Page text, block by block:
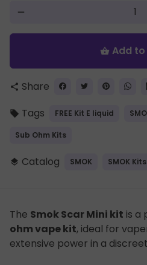
remove
shopping_basket Add
share Share
local_offer Tags FREE Kit E liquid
Sub Ohm Kits
layers Catalog SMOK SMOK Kits
The Smok Scar Mini kit is a
ohm vape kit, ideal for
extensive power in a